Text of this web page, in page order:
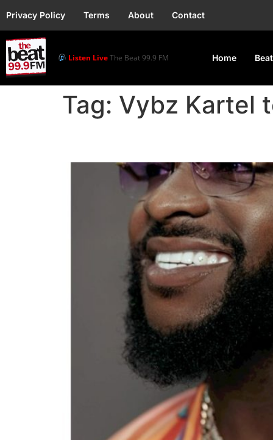
Privacy Policy Terms About Contact
Listen LiveThe Beat 99.9 FM Home
Tag: Vybz Kartel